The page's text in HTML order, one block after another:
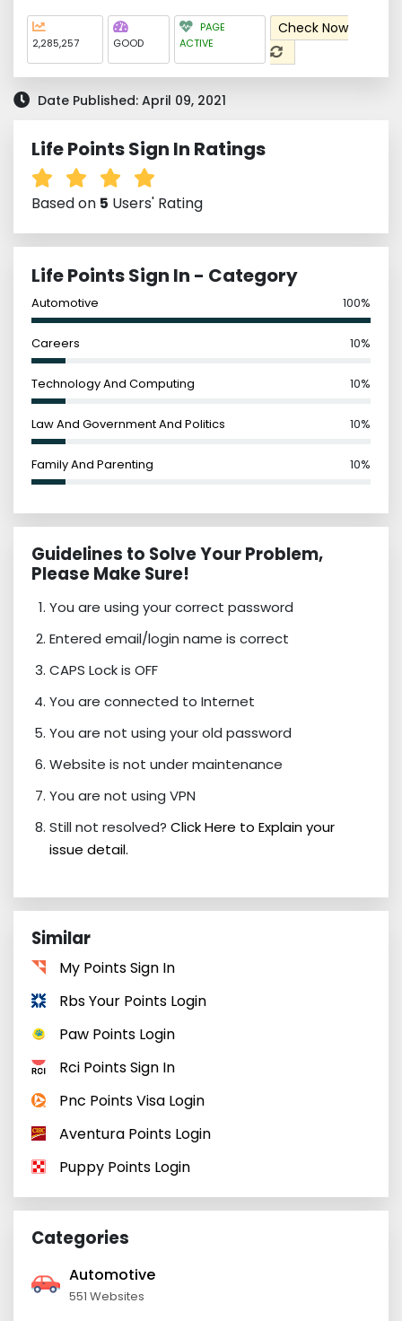
2,285,257 GOOD
PAGE
ACTIVE
Check Now
Date Published: April 09, 2021
Life Points Sign In Ratings
Based on 5 Users' Rating
Life Points Sign In - Category
Automotive 100%
Careers 10%
Technology And Computing 10%
Law And Government And Politics 10%
Family And Parenting 10%
Guidelines to Solve Your Problem,
Please Make Sure!
You are using your correct password
Entered email/login name is correct
CAPS Lock is OFF
You are connected to Internet
You are not using your old password
Website is not under maintenance
You are not using VPN
Still not resolved? Click Here to Explain your
issue detail.
Similar
My Points Sign In
Rbs Your Points Login
Paw Points Login
Rci Points Sign In
Pnc Points Visa Login
Aventura Points Login
Puppy Points Login
Categories
Automotive
551 Websites